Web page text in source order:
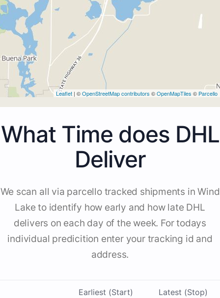
Leaflet | ©OpenStreetMap contributors ©OpenMapTiles © Parcello
What Time does DHL
Deliver
We scan all via parcello tracked shipments in Wind
Lake to identify how early and how late DHL
delivers on each day of the week. For todays
individual predicition enter your tracking id and
address.
Earliest (Start) Latest (Stop)